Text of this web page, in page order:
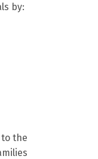
by:
the